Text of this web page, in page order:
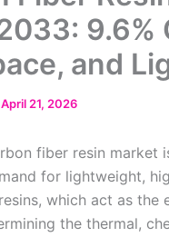
9.6%
and
April 21, 2026
fiber resin market
for lightweight,
which act as
the thermal,